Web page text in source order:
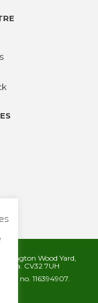
Wood Yard,
Spa. CV32 7UH
no. 116394907.